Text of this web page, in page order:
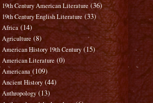
19th Century American Literature (36)
19th Century English Literature (33)
Africa (14)
Agriculture (8)
American History 19th Century (15)
American Literature (0)
Americana (109)
Ancient History (44)
Anthropology (13)